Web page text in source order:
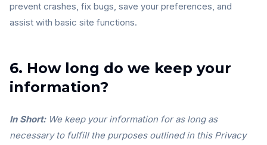
prevent crashes, fix bugs, save your preferences, and
assist with basic site functions.
6. How long do we keep your
information?
In Short:We keep your information for as long as
necessary to fulfill the purposes outlined in this Privacy